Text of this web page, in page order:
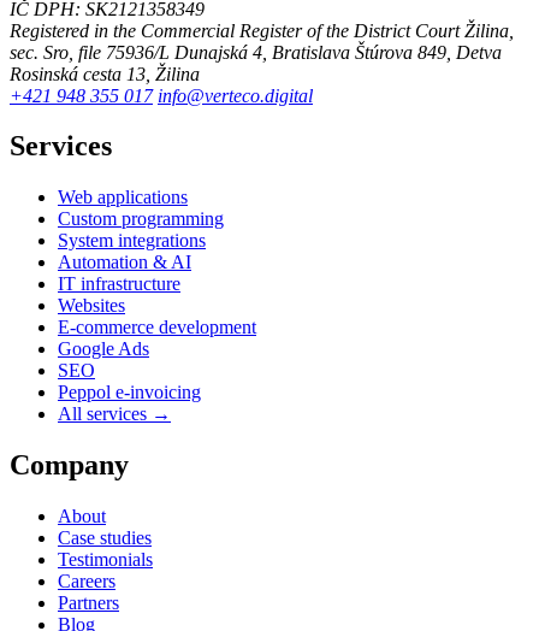
IČ DPH: SK2121358349
Registered in the Commercial Register of the District Court Žilina,
sec. Sro, file 75936/L Dunajská 4, Bratislava Štúrova 849, Detva
Rosinská cesta 13, Žilina
+421 948 355 017 info@verteco.digital
Services
Web applications
Custom programming
System integrations
Automation & AI
IT infrastructure
Websites
E-commerce development
Google Ads
SEO
Peppol e-invoicing
All services →
Company
About
Case studies
Testimonials
Careers
Partners
Blog